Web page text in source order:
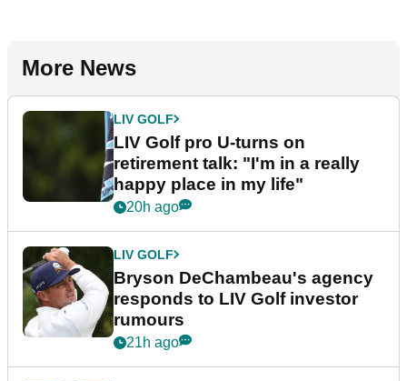
More News
LIV GOLF
LIV Golf pro U-turns on
retirement talk: "I'm in a really
happy place in my life"
20h ago
LIV GOLF
Bryson DeChambeau's agency
responds to LIV Golf investor
rumours
21h ago